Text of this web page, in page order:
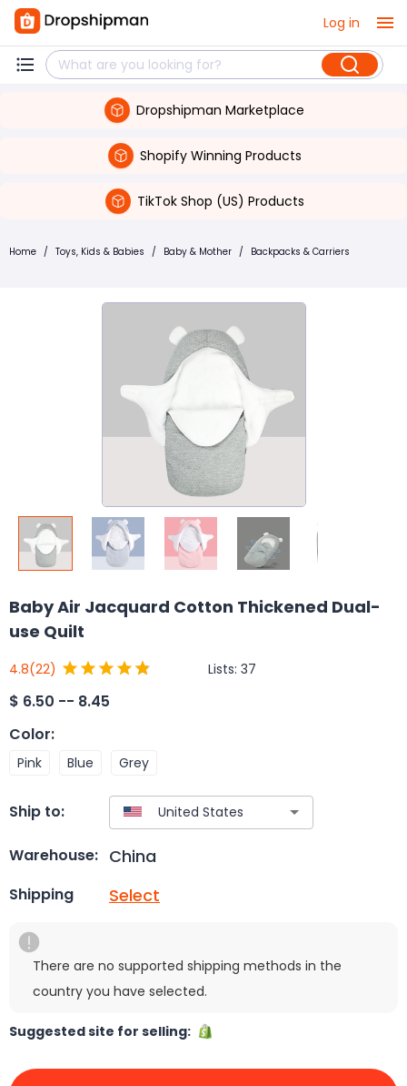
Log in
Dropshipman Marketplace
Shopify Winning Products
TikTok Shop (US) Products
Home / Toys, Kids & Babies / Baby & Mother / Backpacks & Carriers
Baby Air Jacquard Cotton Thickened Dual-
use Quilt
4.8(22) Lists: 37
$ 6.50 -- 8.45
Color:
Pink Blue Grey
Ship to:
Warehouse: China
Shipping Select
There are no supported shipping methods in the
country you have selected.
Suggested site for selling: